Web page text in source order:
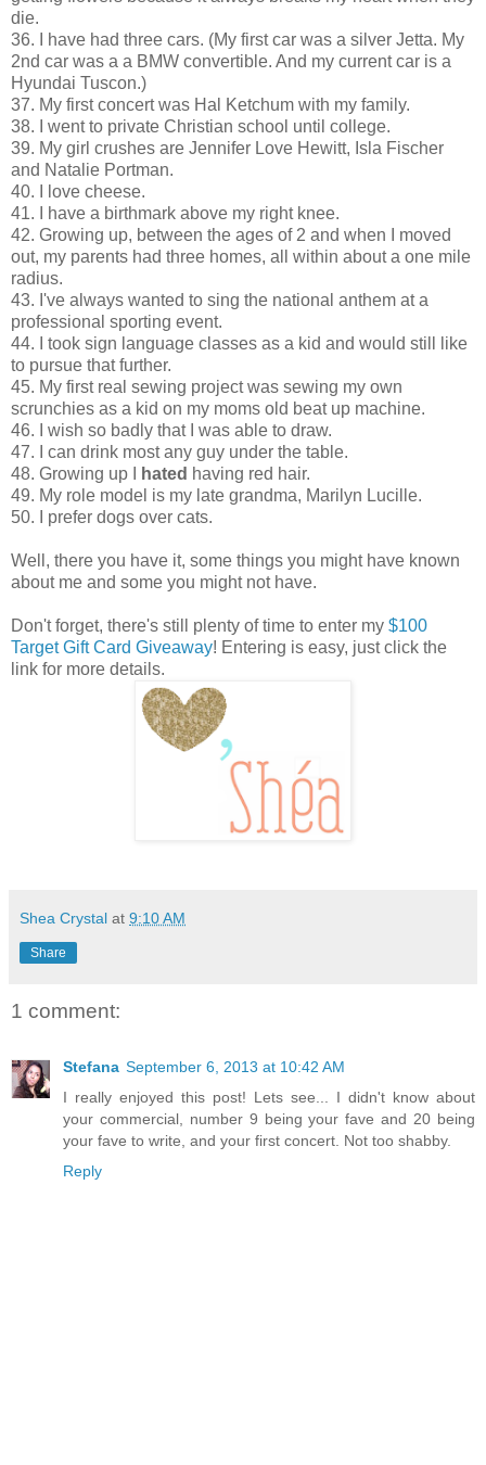
die.
36. I have had three cars. (My first car was a silver Jetta. My
2nd car was a a BMW convertible. And my current car is a
Hyundai Tuscon.)
37. My first concert was Hal Ketchum with my family.
38. I went to private Christian school until college.
39. My girl crushes are Jennifer Love Hewitt, Isla Fischer
and Natalie Portman.
40. I love cheese.
41. I have a birthmark above my right knee.
42. Growing up, between the ages of 2 and when I moved
out, my parents had three homes, all within about a one mile
radius.
43. I've always wanted to sing the national anthem at a
professional sporting event.
44. I took sign language classes as a kid and would still like
to pursue that further.
45. My first real sewing project was sewing my own
scrunchies as a kid on my moms old beat up machine.
46. I wish so badly that I was able to draw.
47. I can drink most any guy under the table.
48. Growing up I
hated having red hair.
49. My role model is my late grandma, Marilyn Lucille.
50. I prefer dogs over cats.
Well, there you have it, some things you might have known
about me and some you might not have.
Don't forget, there's still plenty of time to enter my $100
Target Gift Card Giveaway! Entering is easy, just click the
link for more details.
Shea Crystal at 9:10 AM
Share
1 comment:
Stefana September 6, 2013 at 10:42 AM
I really enjoyed this post! Lets see... I didn't know about
your commercial, number 9 being your fave and 20 being
your fave to write, and your first concert. Not too shabby.
Reply